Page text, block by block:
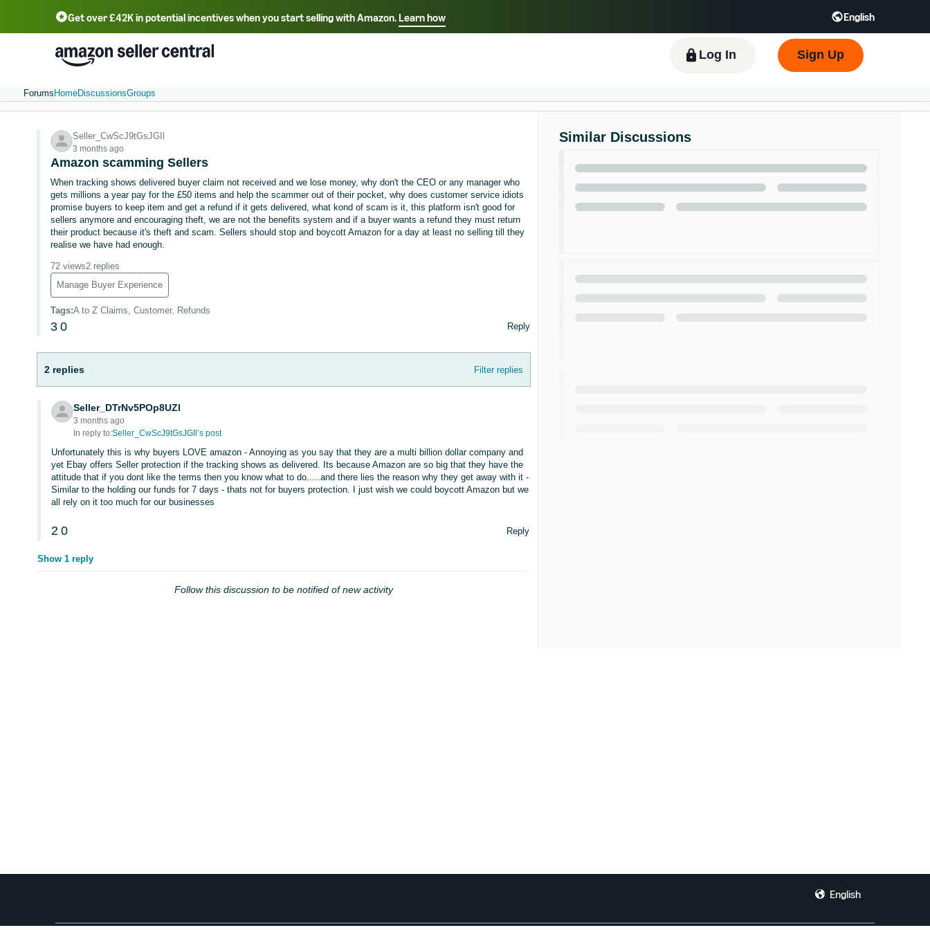
Get over £42K in potential incentives when you start selling with Amazon.Learn how English
Select your preferred language
中文 - CN 中文 - TW Deutsch - DE Español - ES हिंदी - IN
한국어 - KR
Português - BR
Log In Sign Up
Forums HomeDiscussionsGroups
Seller_CwScJ9tGsJGIl
3 months ago
Amazon scamming Sellers
When tracking shows delivered buyer claim not received and we lose money, why don't the CEO or any manager who
gets millions a year pay for the £50 items and help the scammer out of their pocket, why does customer service idiots
promise buyers to keep item and get a refund if it gets delivered, what kond of scam is it, this platform isn't good for
sellers anymore and encouraging theft, we are not the benefits system and if a buyer wants a refund they must return
their product because it's theft and scam. Sellers should stop and boycott Amazon for a day at least no selling till they
realise we have had enough.
72 views2 replies
Manage Buyer Experience
Tags:A to Z Claims, Customer, Refunds
3 0 Reply
2 replies Filter replies
Seller_DTrNv5POp8UZl
3 months ago
In reply to:Seller_CwScJ9tGsJGIl’s post
Unfortunately this is why buyers LOVE amazon - Annoying as you say that they are a multi billion dollar company and
yet Ebay offers Seller protection if the tracking shows as delivered. Its because Amazon are so big that they have the
attitude that if you dont like the terms then you know what to do.....and there lies the reason why they get away with it -
Similar to the holding our funds for 7 days - thats not for buyers protection. I just wish we could boycott Amazon but we
all rely on it too much for our businesses
2 0 Reply
Show 1 reply
Follow this discussion to be notified of new activity
Similar Discussions
English